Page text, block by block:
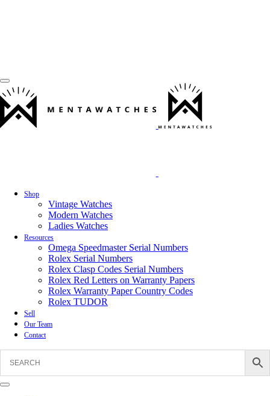
Shop
Vintage Watches
Modern Watches
Ladies Watches
Resources
Omega Speedmaster Serial Numbers
Rolex Serial Numbers
Rolex Clasp Codes Serial Numbers
Rolex Red Letters on Warranty Papers
Rolex Warranty Paper Country Codes
Rolex TUDOR
Sell
Our Team
Contact